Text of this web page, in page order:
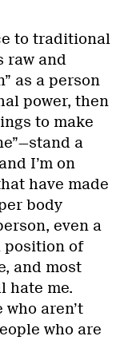
to traditional
raw and
as a person
power, then
to make
a
I’m on
have made
body
even a
position of
and most
hate me.
aren’t
who are